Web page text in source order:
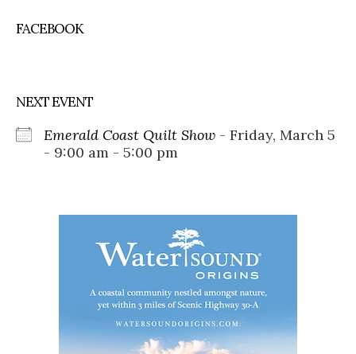
FACEBOOK
NEXT EVENT
Emerald Coast Quilt Show - Friday, March 5
- 9:00 am - 5:00 pm